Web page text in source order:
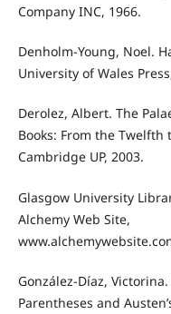
Company INC, 1966.
Denholm-Young, Noel.
University of Wales
Derolez, Albert. The
Books: From the Twelfth
Cambridge UP, 2003.
Glasgow University
Alchemy Web Site,
González-Díaz,
Parentheses and